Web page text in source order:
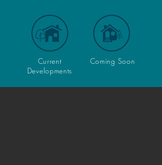
Current
Developments
Coming Soon